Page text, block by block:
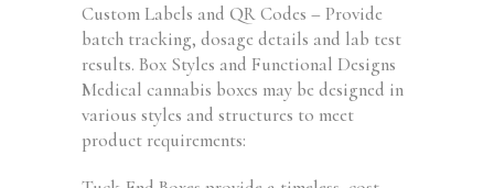
Custom Labels and QR Codes – Provide
batch tracking, dosage details and lab test
results. Box Styles and Functional Designs
Medical cannabis boxes may be designed in
various styles and structures to meet
product requirements: